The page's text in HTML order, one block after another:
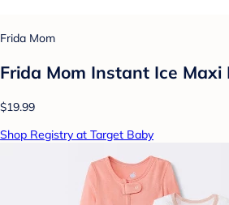
Frida Mom
Frida Mom Instant Ice Maxi
$19.99
Shop Registry at Target Baby